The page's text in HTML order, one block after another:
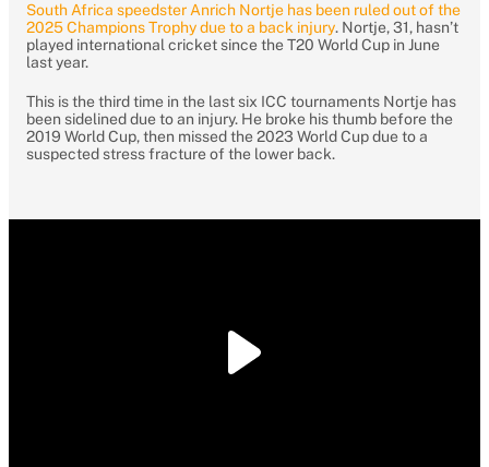
South Africa speedster Anrich Nortje has been ruled out of the
2025 Champions Trophy due to a back injury. Nortje, 31, hasn’t
played international cricket since the T20 World Cup in June
last year.
This is the third time in the last six ICC tournaments Nortje has
been sidelined due to an injury. He broke his thumb before the
2019 World Cup, then missed the 2023 World Cup due to a
suspected stress fracture of the lower back.